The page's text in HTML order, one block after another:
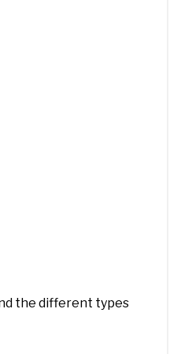
the different types